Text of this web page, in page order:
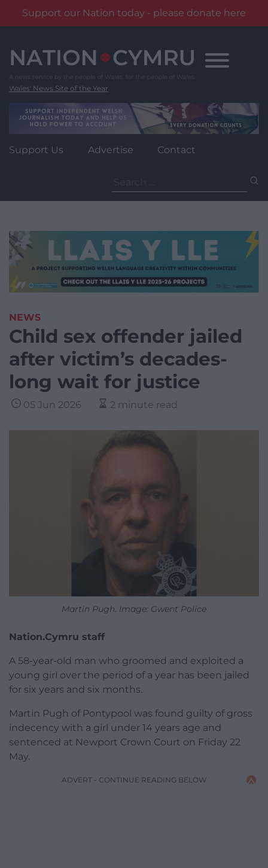
Support our Nation today - please donate here
content
Wales' News Site of the Year
Support Us Advertise Contact
for:
NEWS
Child sex offender jailed
after victim’s decades-
long wait for justice
05 Jun 2026 2 minute read
Martin Pugh. Image: Gwent Police
Nation.Cymru staff
A 58-year-old man who groomed and exploited a
young girl over the period of a year has been jailed
for six years and six months.
Martin Pugh of Pontypool was found guilty of gross
indecency with a girl under 14 years age and
sentenced at Newport Crown Court on Friday 22
May.
ADVERT - CONTINUE READING BELOW